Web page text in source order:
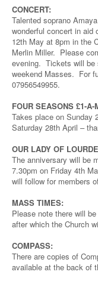
CONCERT:
Talented soprano
wonderful concert in aid
12th May at 8pm in the
Merlin Miller. Please
evening. Tickets will be
weekend Masses. For
07956549955.
FOUR SEASONS £1-A-
Takes place on Sunday
Saturday 28th April –
OUR LADY OF
The anniversary will be
7.30pm on Friday 4th
will follow for members
MASS TIMES:
Please note there will
after which the Church
COMPASS:
There are copies of
available at the back of